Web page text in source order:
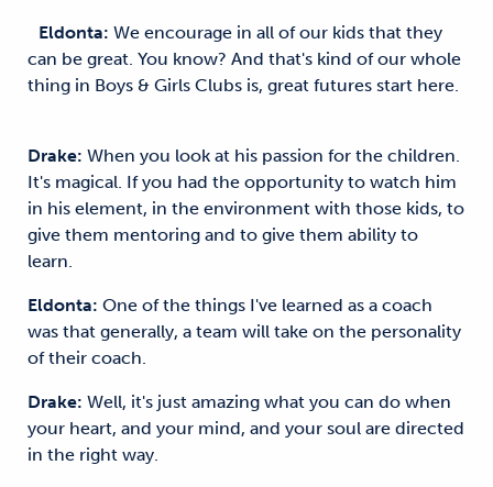
Eldonta: We encourage in all of our kids that they
can be great. You know? And that's kind of our whole
thing in Boys & Girls Clubs is, great futures start here.
Drake: When you look at his passion for the children.
It's magical. If you had the opportunity to watch him
in his element, in the environment with those kids, to
give them mentoring and to give them ability to
learn.
Eldonta: One of the things I've learned as a coach
was that generally, a team will take on the personality
of their coach.
Drake: Well, it's just amazing what you can do when
your heart, and your mind, and your soul are directed
in the right way.